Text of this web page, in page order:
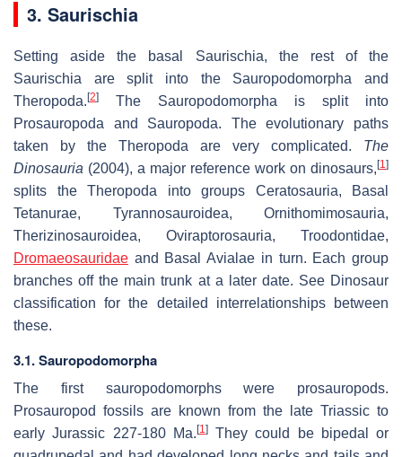
3. Saurischia
Setting aside the basal Saurischia, the rest of the
Saurischia are split into the Sauropodomorpha and
Theropoda. [2]
The Sauropodomorpha is split into
Prosauropoda and Sauropoda. The evolutionary paths
taken by the Theropoda are very complicated. The
Dinosauria (2004), a major reference work on dinosaurs, [1]
splits the Theropoda into groups Ceratosauria, Basal
Tetanurae, Tyrannosauroidea, Ornithomimosauria,
Therizinosauroidea, Oviraptorosauria, Troodontidae,
Dromaeosauridae and Basal Avialae in turn. Each group
branches off the main trunk at a later date. See Dinosaur
classification for the detailed interrelationships between
these.
3.1. Sauropodomorpha
The first sauropodomorphs were prosauropods.
Prosauropod fossils are known from the late Triassic to
early Jurassic 227-180 Ma. [1]They could be bipedal or